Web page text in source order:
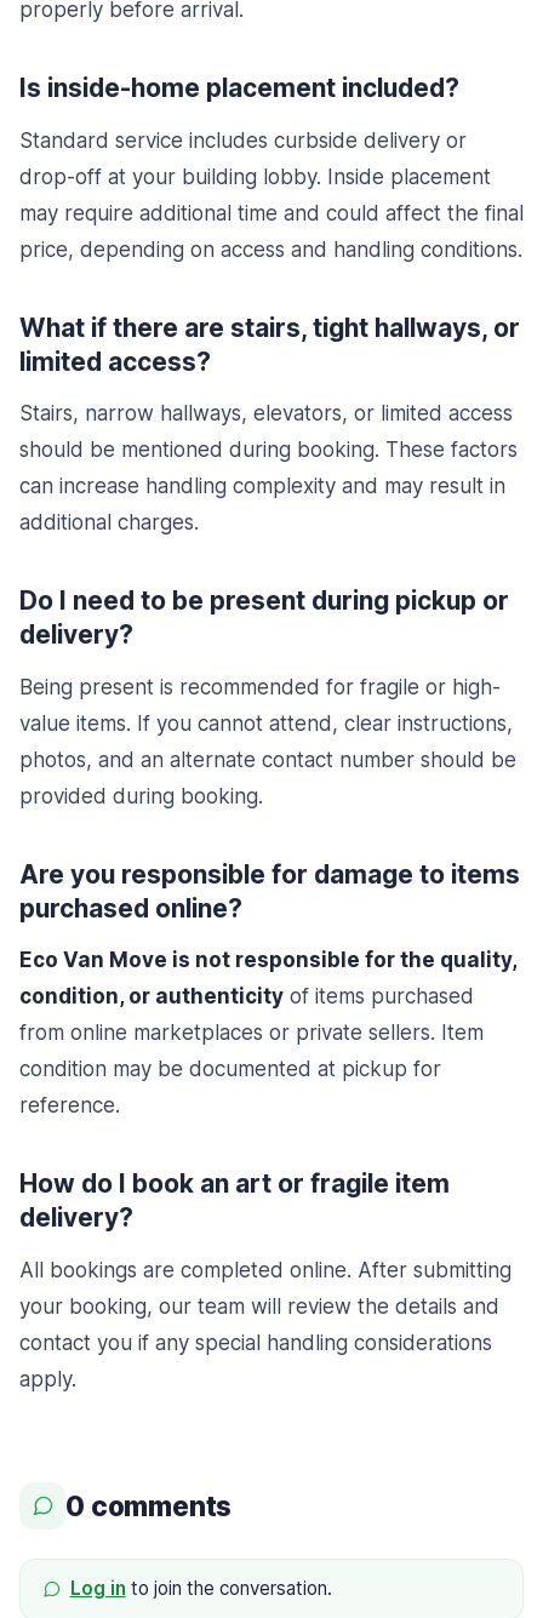
properly before arrival.
Is inside-home placement included?
Standard service includes curbside delivery or
drop-off at your building lobby. Inside placement
may require additional time and could affect the final
price, depending on access and handling conditions.
What if there are stairs, tight hallways, or
limited access?
Stairs, narrow hallways, elevators, or limited access
should be mentioned during booking. These factors
can increase handling complexity and may result in
additional charges.
Do I need to be present during pickup or
delivery?
Being present is recommended for fragile or high-
value items. If you cannot attend, clear instructions,
photos, and an alternate contact number should be
provided during booking.
Are you responsible for damage to items
purchased online?
Eco Van Move is not responsible for the quality,
condition, or authenticity of items purchased
from online marketplaces or private sellers. Item
condition may be documented at pickup for
reference.
How do I book an art or fragile item
delivery?
All bookings are completed online. After submitting
your booking, our team will review the details and
contact you if any special handling considerations
apply.
0 comments
Log in to join the conversation.